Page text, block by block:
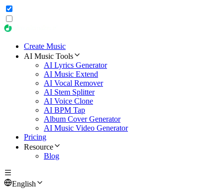
Create Music
AI Music Tools
AI Lyrics Generator
AI Music Extend
AI Vocal Remover
AI Stem Splitter
AI Voice Clone
AI BPM Tap
Album Cover Generator
AI Music Video Generator
Pricing
Resource
Blog
English